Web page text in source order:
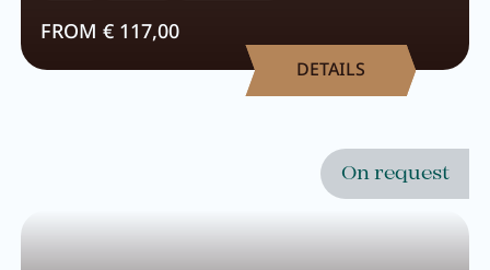
FROM € 117,00
DETAILS
On request